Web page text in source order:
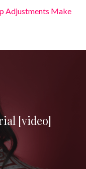
Adjustments Make
[video]